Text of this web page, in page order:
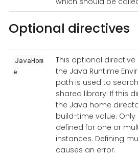
Optional directives
JavaHom
e
This optional
the Java Runtime
path is used to
shared library. If this
the Java home
build-time value. Only
defined for one or
instances. Defining
causes an error.